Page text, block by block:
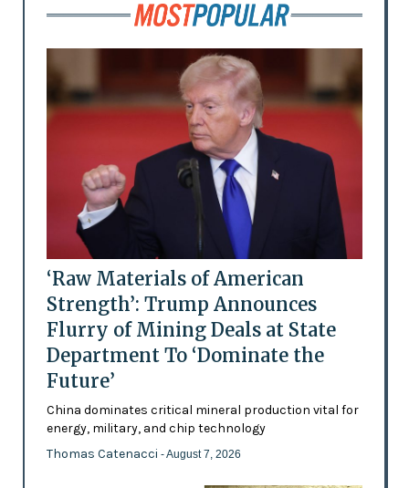
‘Raw Materials of American
Strength’: Trump Announces
Flurry of Mining Deals at State
Department To ‘Dominate the
Future’
China dominates critical mineral production vital for
energy, military, and chip technology
Thomas Catenacci - August 7, 2026